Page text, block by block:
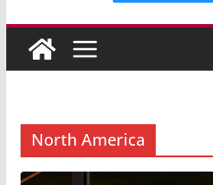
North America